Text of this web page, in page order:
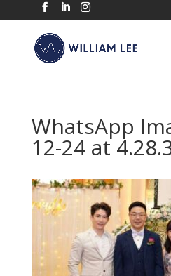
WhatsApp
12-24 at